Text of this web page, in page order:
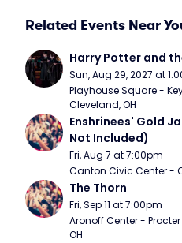
Related Events Near
Harry Potter and
Sun, Aug 29, 2027 at
Playhouse Square -
Cleveland, OH
Enshrinees' Gold
Not Included)
Fri, Aug 7 at 7:00pm
Canton Civic Center -
The Thorn
Fri, Sep 11 at 7:00pm
Aronoff Center -
OH